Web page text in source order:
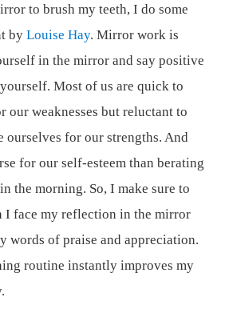
to brush my teeth, I do some
by Louise Hay. Mirror work is
in the mirror and say positive
Most of us are quick to
our weaknesses but reluctant to
ourselves for our strengths. And
for our self-esteem than berating
the morning. So, I make sure to
I face my reflection in the mirror
words of praise and appreciation.
routine instantly improves my